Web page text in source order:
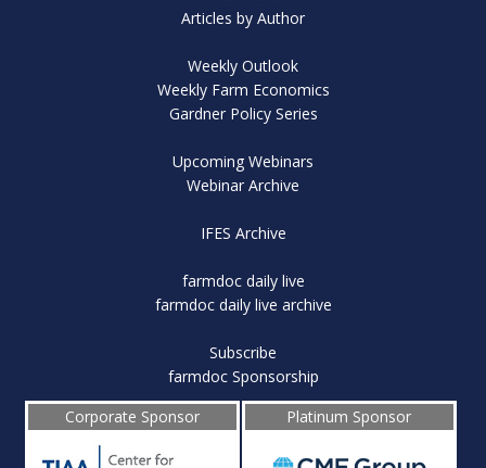
Articles by Author
Weekly Outlook
Weekly Farm Economics
Gardner Policy Series
Upcoming Webinars
Webinar Archive
IFES Archive
farmdoc daily live
farmdoc daily live archive
Subscribe
farmdoc Sponsorship
Corporate Sponsor
Platinum Sponsor